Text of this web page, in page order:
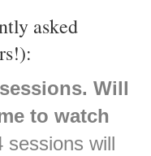
asked
Will
to watch
sessions will